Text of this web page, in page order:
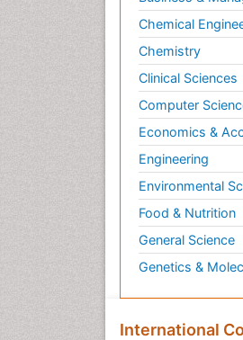
Chemical
Chemistry
Clinical Sciences
Computer
Economics &
Engineering
Environmental
Food & Nutrition
General Science
Genetics &
International